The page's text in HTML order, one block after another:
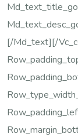
[/md_text][/